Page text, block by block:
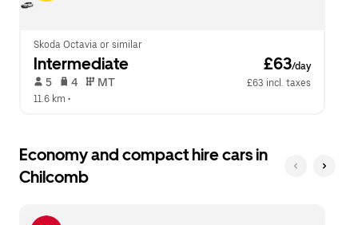
calendar.
Skoda Octavia or similar
Intermediate £63/day
5 4 MT
£63 incl. taxes
11.6 km •
Economy and compact hire cars in
Chilcomb